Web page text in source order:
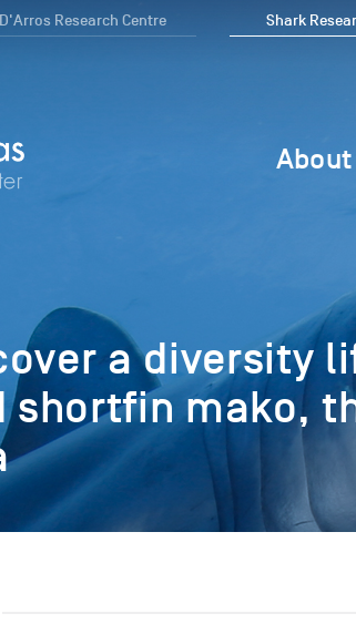
D'Arros Research Centre Shark
About
a diversity
shortfin mako,